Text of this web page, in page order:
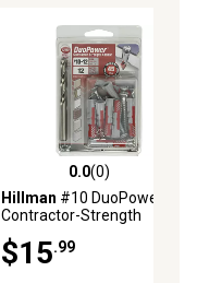
0.0 out of 5 stars with 0
0.0(0)
Hillman #10 DuoPower
Contractor-Strength
$15.99